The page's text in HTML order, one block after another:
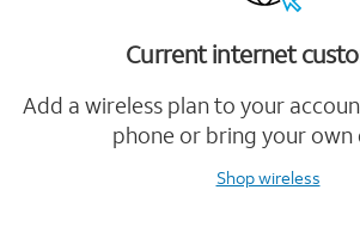
Current internet
Add a wireless plan to your
phone or bring your own
Shop wireless